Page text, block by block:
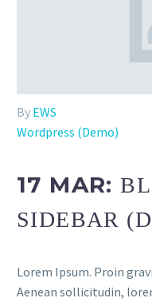
By EWS
Wordpress (Demo)
17 MAR:
SIDEBAR
Lorem Ipsum. Proin
Aenean sollicitudin,